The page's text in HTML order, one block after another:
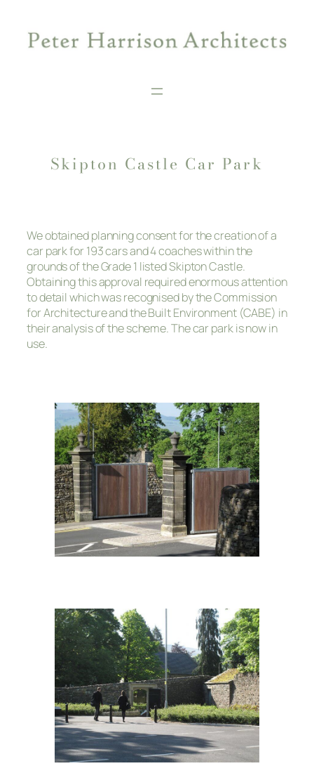
content
Skipton Castle Car Park
We obtained planning consent for the creation of a
car park for 193 cars and 4 coaches within the
grounds of the Grade 1 listed Skipton Castle.
Obtaining this approval required enormous attention
to detail which was recognised by the Commission
for Architecture and the Built Environment (CABE) in
their analysis of the scheme. The car park is now in
use.